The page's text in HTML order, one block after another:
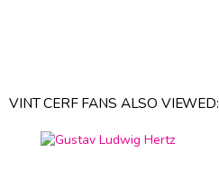
VINT CERF FANS ALSO VIEWED: